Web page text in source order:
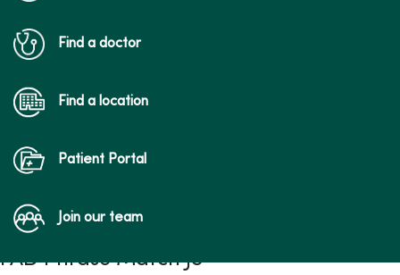
Find a doctor
Find a location
Patient Portal
Join our team
FAD Phrase Match JS